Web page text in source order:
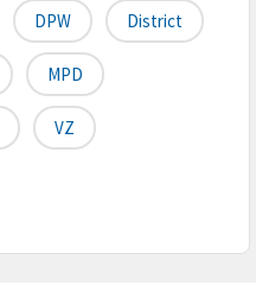
DPW District
MPD
VZ